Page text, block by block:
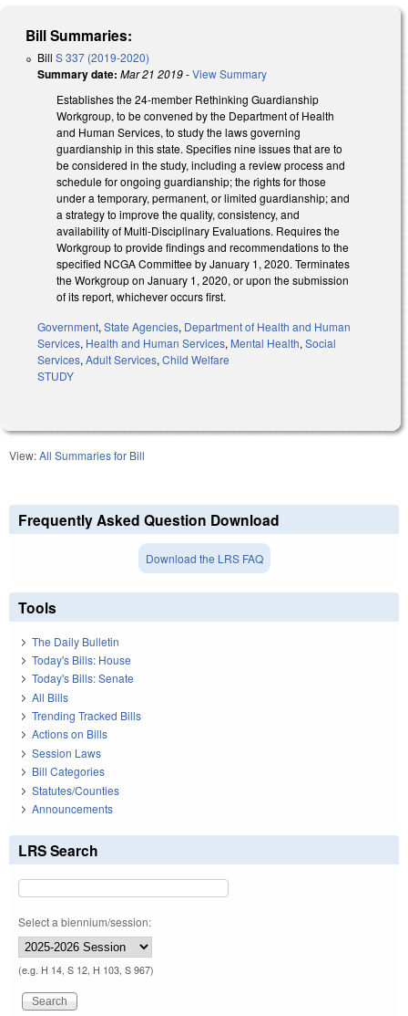
Bill Summaries:
Bill S 337 (2019-2020)
Summary date: Mar 21 2019-View Summary
Establishes the 24-member Rethinking Guardianship
Workgroup, to be convened by the Department of Health
and Human Services, to study the laws governing
guardianship in this state. Specifies nine issues that are to
be considered in the study, including a review process and
schedule for ongoing guardianship; the rights for those
under a temporary, permanent, or limited guardianship; and
a strategy to improve the quality, consistency, and
availability of Multi-Disciplinary Evaluations. Requires the
Workgroup to provide findings and recommendations to the
specified NCGA Committee by January 1, 2020. Terminates
the Workgroup on January 1, 2020, or upon the submission
of its report, whichever occurs first.
Government, State Agencies, Department of Health and Human
Services, Health and Human Services, Mental Health, Social
Services, Adult Services, Child Welfare
STUDY
View:All Summaries for Bill
Frequently Asked Question Download
Download the LRS FAQ
Tools
The Daily Bulletin
Today's Bills: House
Today's Bills: Senate
All Bills
Trending Tracked Bills
Actions on Bills
Session Laws
Bill Categories
Statutes/Counties
Announcements
LRS Search
Select a biennium/session:
(e.g. H 14, S 12, H 103, S 967)